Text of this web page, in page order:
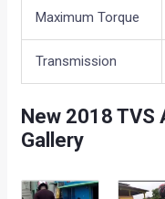
Maximum Torque
Transmission
New 2018 TVS
Gallery